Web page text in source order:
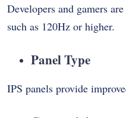
Developers and gamers
such as 120Hz or higher.
Panel Type
IPS panels provide